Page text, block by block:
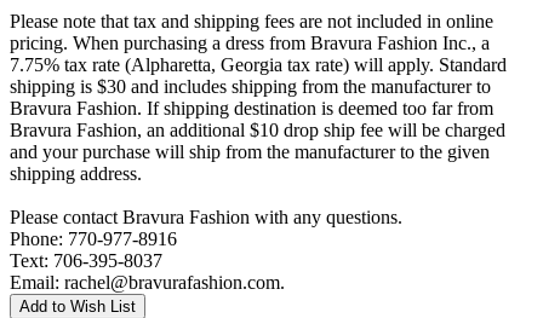
Please note that tax and shipping fees are not included in online
pricing. When purchasing a dress from Bravura Fashion Inc., a
7.75% tax rate (Alpharetta, Georgia tax rate) will apply. Standard
shipping is $30 and includes shipping from the manufacturer to
Bravura Fashion. If shipping destination is deemed too far from
Bravura Fashion, an additional $10 drop ship fee will be charged
and your purchase will ship from the manufacturer to the given
shipping address.
Please contact Bravura Fashion with any questions.
Phone: 770-977-8916
Text: 706-395-8037
Email: rachel@bravurafashion.com.
Add to Wish List